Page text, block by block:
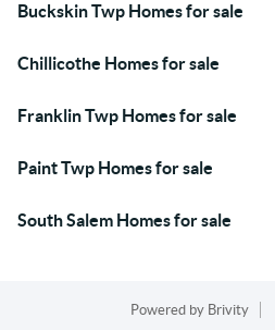
Buckskin Twp Homes for sale
Chillicothe Homes for sale
Franklin Twp Homes for sale
Paint Twp Homes for sale
South Salem Homes for sale
Powered by Brivity